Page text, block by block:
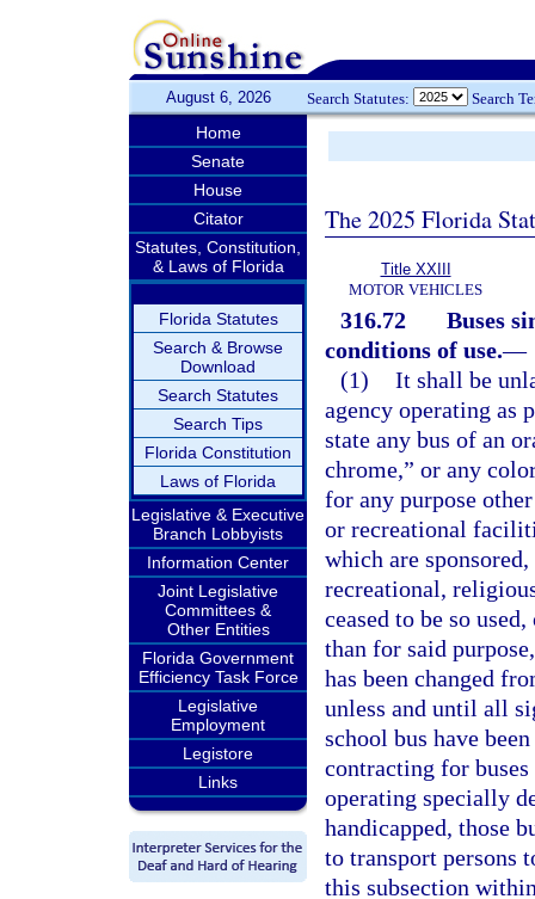
August 6, 2026 Search Statutes: Search
Home
Senate
House
Citator
Statutes, Constitution,
& Laws of Florida
Florida Statutes
Search & Browse
Download
Search Statutes
Search Tips
Florida Constitution
Laws of Florida
Legislative & Executive
Branch Lobbyists
Information Center
Joint Legislative
Committees &
Other Entities
Florida Government
Efficiency Task Force
Legislative
Employment
Legistore
Links
The 2025 Florida
Title XXIII
MOTOR VEHICLES
316.72
Buses
conditions of use.—
(1) It shall be
agency operating as
state any bus of an
chrome,” or any
for any purpose
or recreational
which are
recreational,
ceased to be so
than for said
has been changed
unless and until all
school bus have
contracting for
operating specially
handicapped, those
to transport persons
this subsection